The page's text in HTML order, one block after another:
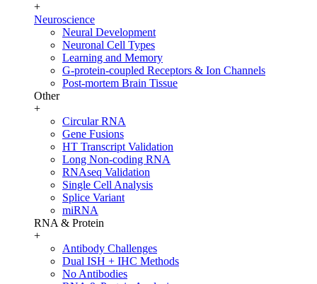
+
Neuroscience
Neural Development
Neuronal Cell Types
Learning and Memory
G-protein-coupled Receptors & Ion Channels
Post-mortem Brain Tissue
Other
+
Circular RNA
Gene Fusions
HT Transcript Validation
Long Non-coding RNA
RNAseq Validation
Single Cell Analysis
Splice Variant
miRNA
RNA & Protein
+
Antibody Challenges
Dual ISH + IHC Methods
No Antibodies